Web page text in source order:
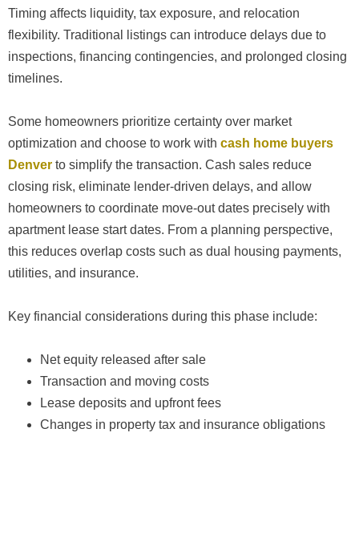
Timing affects liquidity, tax exposure, and relocation
flexibility. Traditional listings can introduce delays due to
inspections, financing contingencies, and prolonged closing
timelines.
Some homeowners prioritize certainty over market
optimization and choose to work with cash home buyers
Denver to simplify the transaction. Cash sales reduce
closing risk, eliminate lender-driven delays, and allow
homeowners to coordinate move-out dates precisely with
apartment lease start dates. From a planning perspective,
this reduces overlap costs such as dual housing payments,
utilities, and insurance.
Key financial considerations during this phase include:
Net equity released after sale
Transaction and moving costs
Lease deposits and upfront fees
Changes in property tax and insurance obligations